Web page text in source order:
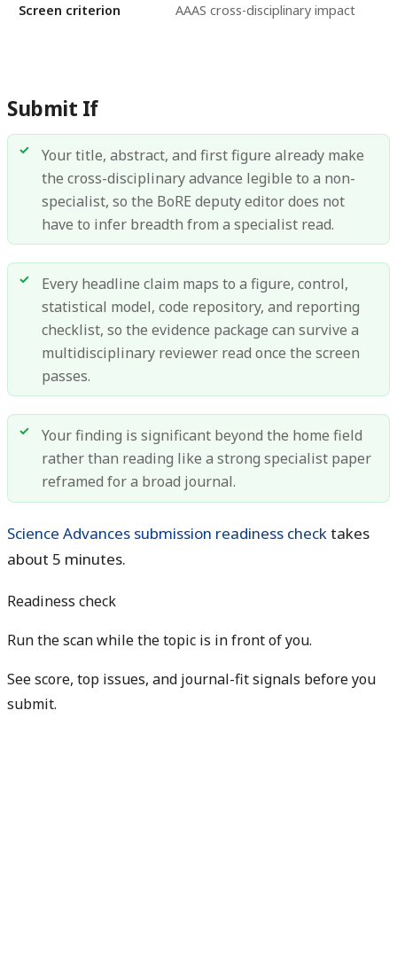
Screen criterion AAAS cross-disciplinary impact
Submit If
Your title, abstract, and first figure already make
the cross-disciplinary advance legible to a non-
specialist, so the BoRE deputy editor does not
have to infer breadth from a specialist read.
Every headline claim maps to a figure, control,
statistical model, code repository, and reporting
checklist, so the evidence package can survive a
multidisciplinary reviewer read once the screen
passes.
Your finding is significant beyond the home field
rather than reading like a strong specialist paper
reframed for a broad journal.
Science Advances submission readiness checktakes
about 5 minutes.
Readiness check
Run the scan while the topic is in front of you.
See score, top issues, and journal-fit signals before you
submit.